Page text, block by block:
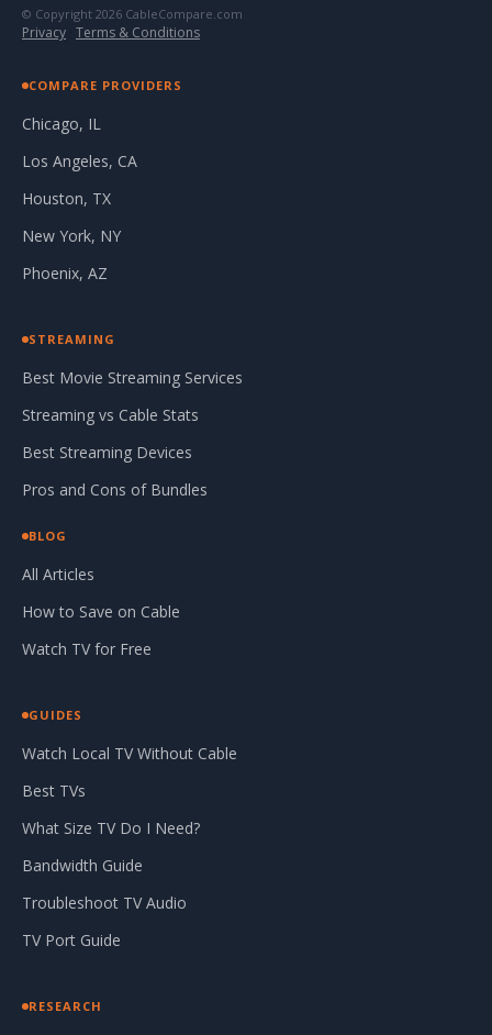
© Copyright 2026 CableCompare.com
Privacy · Terms & Conditions
COMPARE PROVIDERS
Chicago, IL
Los Angeles, CA
Houston, TX
New York, NY
Phoenix, AZ
STREAMING
Best Movie Streaming Services
Streaming vs Cable Stats
Best Streaming Devices
Pros and Cons of Bundles
BLOG
All Articles
How to Save on Cable
Watch TV for Free
GUIDES
Watch Local TV Without Cable
Best TVs
What Size TV Do I Need?
Bandwidth Guide
Troubleshoot TV Audio
TV Port Guide
RESEARCH